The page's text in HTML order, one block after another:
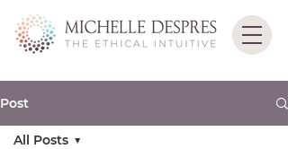
Post
All Posts